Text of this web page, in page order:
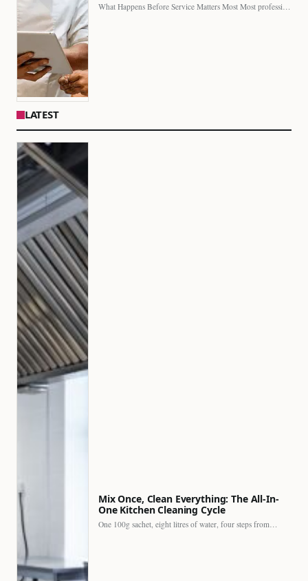
What Happens Before Service Matters Most Most professional kitchens face…
LATEST
Mix Once, Clean Everything: The All-In-
One Kitchen Cleaning Cycle
One 100g sachet, eight litres of water, four steps from…